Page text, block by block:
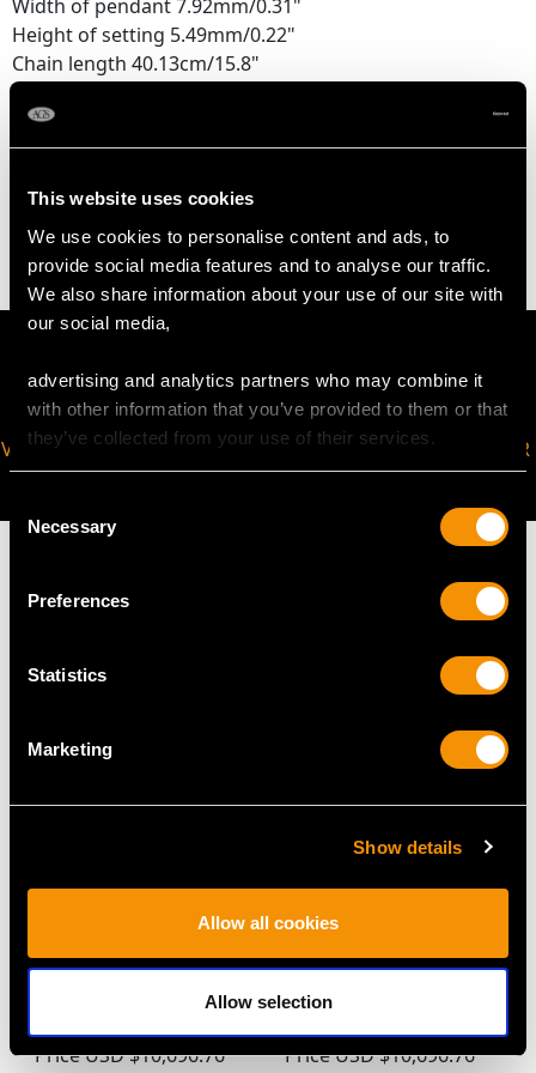
This website uses cookies
We use cookies to personalise content and ads, to
provide social media features and to analyse our traffic.
We also share information about your use of our site with
our social media,
advertising and analytics partners who may combine it
with other information that you’ve provided to them or that
they’ve collected from your use of their services.
Selection
Necessary
Preferences
Statistics
Marketing
Show details
Allow all cookies
Allow selection
Width of pendant 7.92mm/0.31"
Height of setting 5.49mm/0.22"
Chain length 40.13cm/15.8"
WEIGHT
VIRTUAL APPOINTMENT
AVAILABLE
JOIN OUR NEWSLETTER
1.11ct Diamond,
Platinum Ring - Antique
PriceUSD $10,696.76
2.75ct Diamond,
Platinum Earrings -
PriceUSD $10,696.76